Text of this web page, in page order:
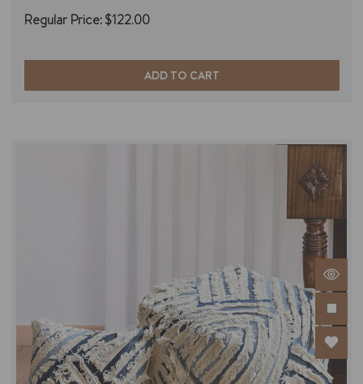
Regular Price:$122.00
ADD TO CART